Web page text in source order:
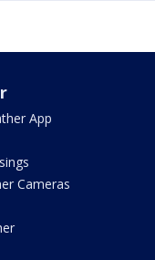
App
Cameras